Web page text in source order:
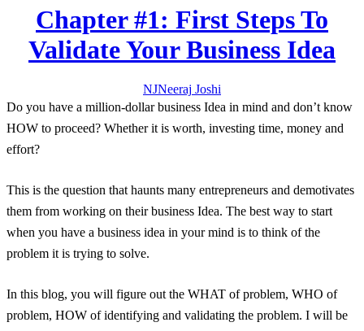
Chapter #1: First Steps To
Validate Your Business Idea
NJNeeraj Joshi
Do you have a million-dollar business Idea in mind and don’t know
HOW to proceed? Whether it is worth, investing time, money and
effort?
This is the question that haunts many entrepreneurs and demotivates
them from working on their business Idea. The best way to start
when you have a business idea in your mind is to think of the
problem it is trying to solve.
In this blog, you will figure out the WHAT of problem, WHO of
problem, HOW of identifying and validating the problem. I will be